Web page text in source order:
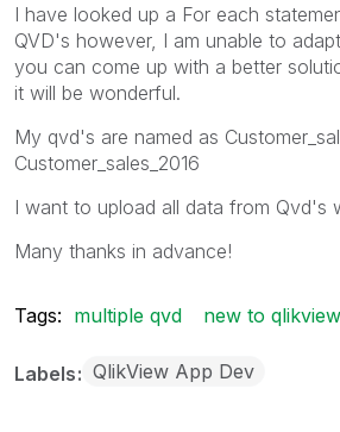
I have looked up a For each
QVD's however, I am unable to
you can come up with a better
it will be wonderful.
My qvd's are named as
Customer_sales_2016
I want to upload all data from Qvd's
Many thanks in advance!
Tags: multiple qvd new to qlikview
Labels QlikView App Dev